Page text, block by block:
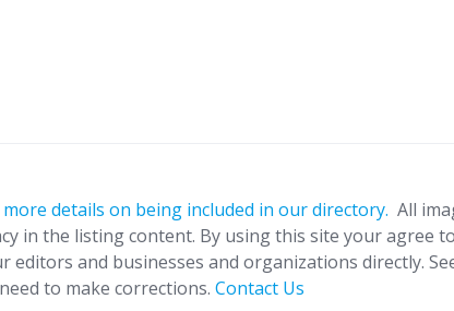
details on being included in our directory. All
in the listing content. By using this site your agree
editors and businesses and organizations directly.
to make corrections. Contact Us